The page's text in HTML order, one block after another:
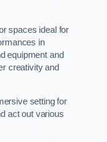
spaces ideal for
in
equipment and
creativity and
setting for
act out various